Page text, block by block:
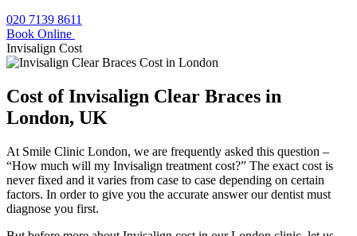
020 7139 8611
Book Online
Invisalign Cost
Cost of Invisalign Clear Braces in
London, UK
At Smile Clinic London, we are frequently asked this question –
“How much will my Invisalign treatment cost?” The exact cost is
never fixed and it varies from case to case depending on certain
factors. In order to give you the accurate answer our dentist must
diagnose you first.